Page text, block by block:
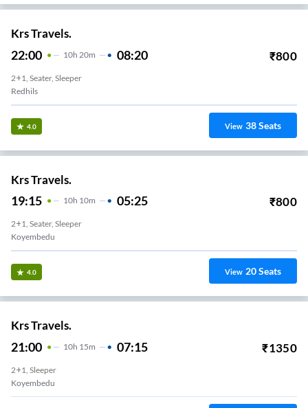
Krs Travels.
22:00 10H 20m 08:20 ₹800
2+1, Seater, Sleeper
Redhils
4.0 View 38Seats
Krs Travels.
19:15 10H 10m 05:25 ₹800
2+1, Seater, Sleeper
Koyembedu
4.0 View 20Seats
Krs Travels.
21:00 10H 15m 07:15 ₹1350
2+1, Sleeper
Koyembedu